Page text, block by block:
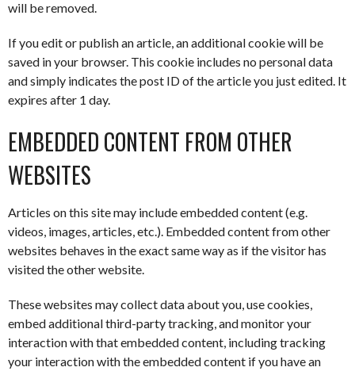
will be removed.
If you edit or publish an article, an additional cookie will be
saved in your browser. This cookie includes no personal data
and simply indicates the post ID of the article you just edited. It
expires after 1 day.
EMBEDDED CONTENT FROM OTHER
WEBSITES
Articles on this site may include embedded content (e.g.
videos, images, articles, etc.). Embedded content from other
websites behaves in the exact same way as if the visitor has
visited the other website.
These websites may collect data about you, use cookies,
embed additional third-party tracking, and monitor your
interaction with that embedded content, including tracking
your interaction with the embedded content if you have an